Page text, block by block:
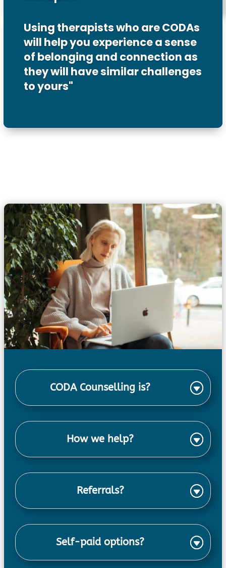
Using therapists who are CODAs
will help you experience a sense
of belonging and connection as
they will have similar challenges
to yours"
CODA Counselling is?
How we help?
Referrals?
Self-paid options?